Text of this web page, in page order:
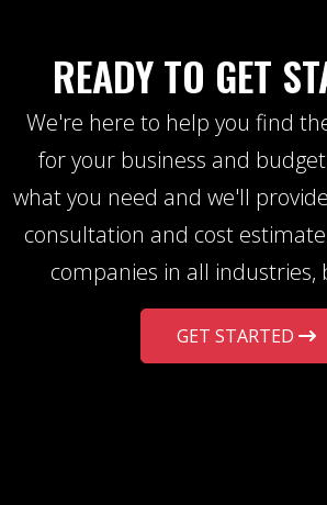
READY TO GET
We're here to help you find
for your business and
what you need and we'll
consultation and cost
companies in all industries,
GET STARTED